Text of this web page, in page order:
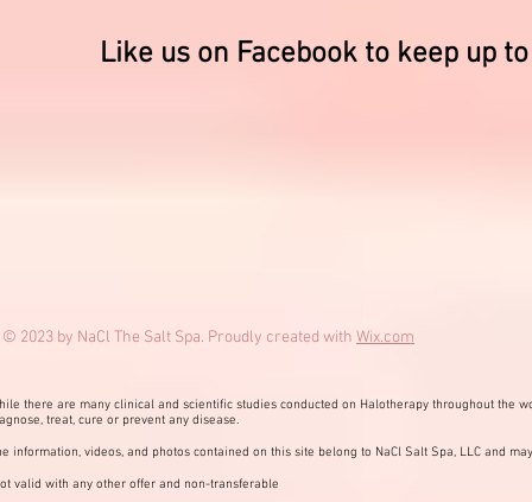
Like us on Facebook to keep up
© 2023 by NaCl The Salt Spa. Proudly created with Wix.com
there are many clinical and scientific studies conducted on Halotherapy throughout the
treat, cure or prevent any disease.
information, videos, and photos contained on this site belong to NaCl Salt Spa, LLC and
valid with any other offer and non-transferable